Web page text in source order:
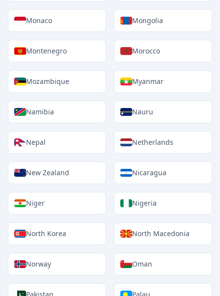
Monaco Mongolia
Montenegro Morocco
Mozambique Myanmar
Namibia Nauru
Nepal Netherlands
New Zealand Nicaragua
Niger Nigeria
North Korea North Macedonia
Norway Oman